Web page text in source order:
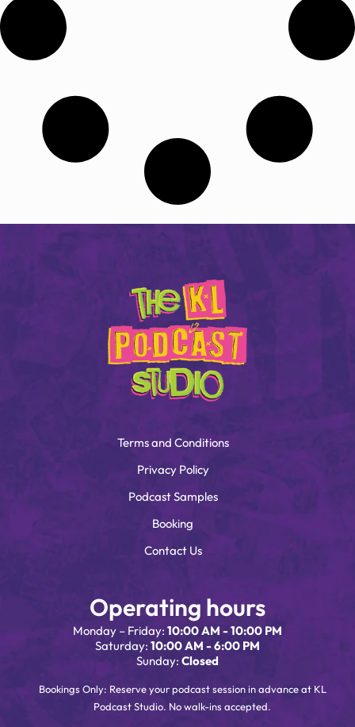
Terms and Conditions
Privacy Policy
Podcast Samples
Booking
Contact Us
Operating hours
Monday – Friday: 10:00 AM - 10:00 PM
Saturday: 10:00 AM - 6:00 PM
Sunday: Closed
Bookings Only: Reserve your podcast session in advance at KL
Podcast Studio. No walk-ins accepted.